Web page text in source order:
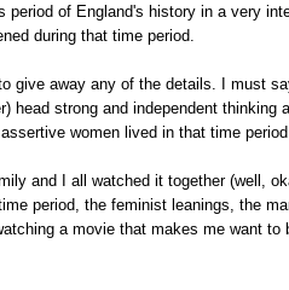
period of England's history in a very
during that time period.
give away any of the details. I must
head strong and independent
women lived in that time
and I all watched it together (well,
period, the feminist leanings, the
a movie that makes me want